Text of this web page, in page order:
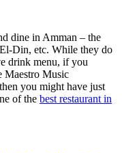
dine in Amman – the
Din, etc. While they do
drink menu, if you
Maestro Music
you might have just
of the best restaurant in